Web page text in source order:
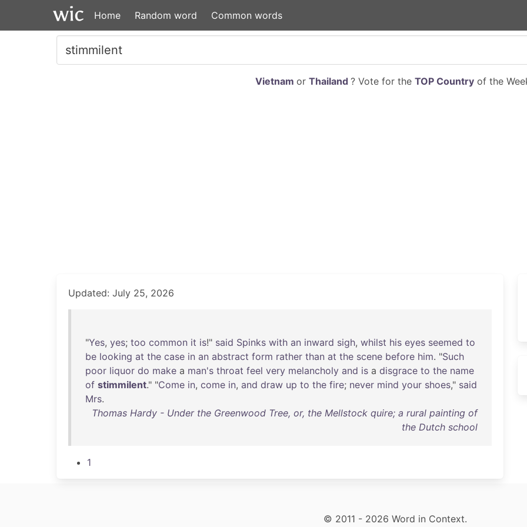
Home Random word Common words
Vietnam or Thailand ? Vote for the TOP Countryof the
Updated: July 25, 2026
"Yes, yes; too common it is!" said Spinks with an inward sigh, whilst his eyes seemed to
be looking at the case in an abstract form rather than at the scene before him. "Such
poor liquor do make a man's throat feel very melancholy and is a disgrace to the name
of stimmilent." "Come in, come in, and draw up to the fire; never mind your shoes," said
Mrs.
Thomas Hardy - Under the Greenwood Tree, or, the Mellstock quire; a rural painting of
the Dutch school
1
© 2011 - 2026 Word in Context.